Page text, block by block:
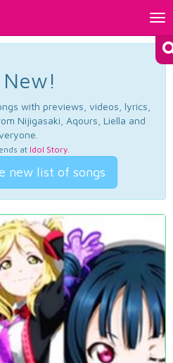
with previews, videos, lyrics,
Nijigasaki, Aqours, Liella and
at Idol Story.
new list of songs